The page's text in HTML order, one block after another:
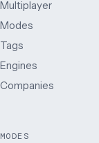
Multiplayer
Modes
Tags
Engines
Companies
MODES